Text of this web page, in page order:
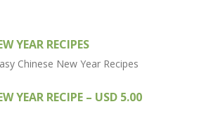
YEAR RECIPES
YEAR RECIPE – USD 5.00